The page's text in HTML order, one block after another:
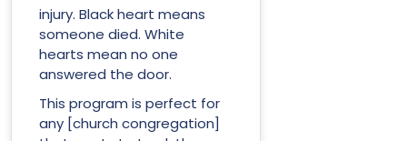
injury. Black heart means
someone died. White
hearts mean no one
answered the door.
This program is perfect for
any [church congregation]